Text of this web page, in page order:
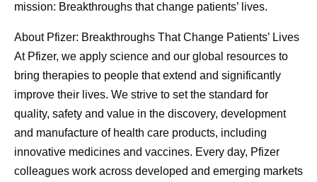
mission: Breakthroughs that change patients’ lives.
About Pfizer: Breakthroughs That Change Patients’ Lives
At Pfizer, we apply science and our global resources to
bring therapies to people that extend and significantly
improve their lives. We strive to set the standard for
quality, safety and value in the discovery, development
and manufacture of health care products, including
innovative medicines and vaccines. Every day, Pfizer
colleagues work across developed and emerging markets